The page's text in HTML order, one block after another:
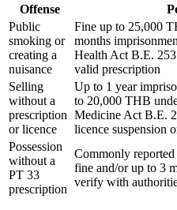
Offense
Public
smoking or
creating a
nuisance
Fine up to 25,000
months
Health Act B.E.
valid prescription
Selling
without a
prescription
or licence
Up to 1 year
to 20,000 THB
Medicine Act B.E.
licence suspension
Possession
without a
PT 33
prescription
Commonly
fine and/or up to 3
verify with